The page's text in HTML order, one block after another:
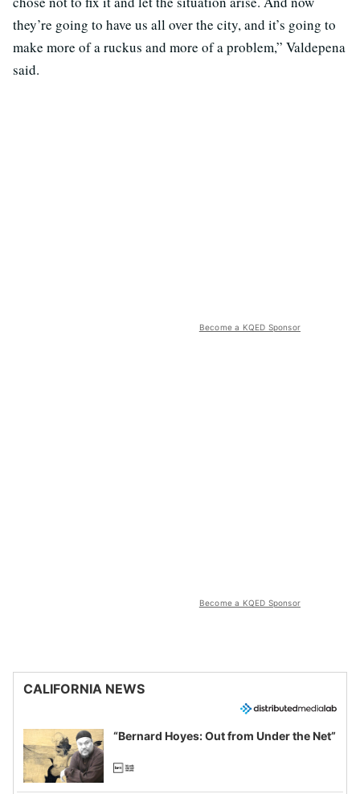
they’re going to have us all over the city, and it’s going to
make more of a ruckus and more of a problem,” Valdepena
said.
Become a KQED Sponsor
Become a KQED Sponsor
CALIFORNIA NEWS
“Bernard Hoyes: Out from Under the Net”